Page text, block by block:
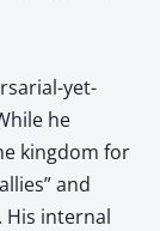
yet-
he
kingdom for
and
internal